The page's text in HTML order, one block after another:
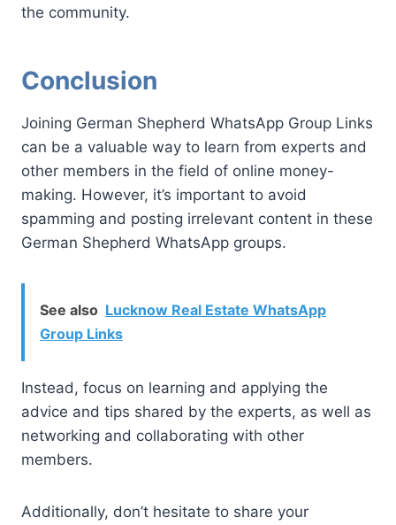
the community.
Conclusion
Joining German Shepherd WhatsApp Group Links
can be a valuable way to learn from experts and
other members in the field of online money-
making. However, it’s important to avoid
spamming and posting irrelevant content in these
German Shepherd WhatsApp groups.
See also Lucknow Real Estate WhatsApp
Group Links
Instead, focus on learning and applying the
advice and tips shared by the experts, as well as
networking and collaborating with other
members.
Additionally, don’t hesitate to share your